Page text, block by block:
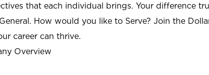
that each individual brings. Your difference
How would you like to Serve? Join the
career can thrive.
Overview